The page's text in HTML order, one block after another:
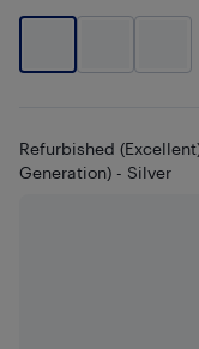
Refurbished
Generation) - Silver